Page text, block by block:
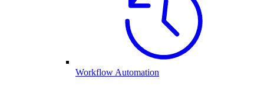
Workflow Automation